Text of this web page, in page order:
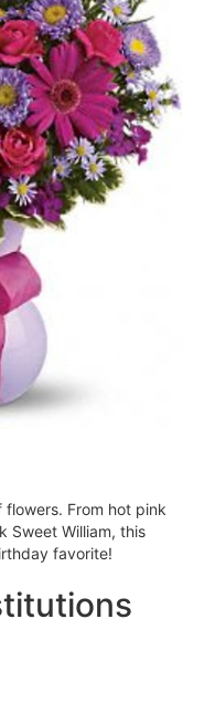
From hot pink
Sweet William, this
favorite!